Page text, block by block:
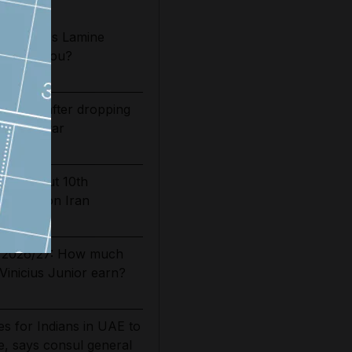
27: Is Lamine
Nou?
after dropping
Iran war
out 10th
on Iran
27: How much
Junior earn?